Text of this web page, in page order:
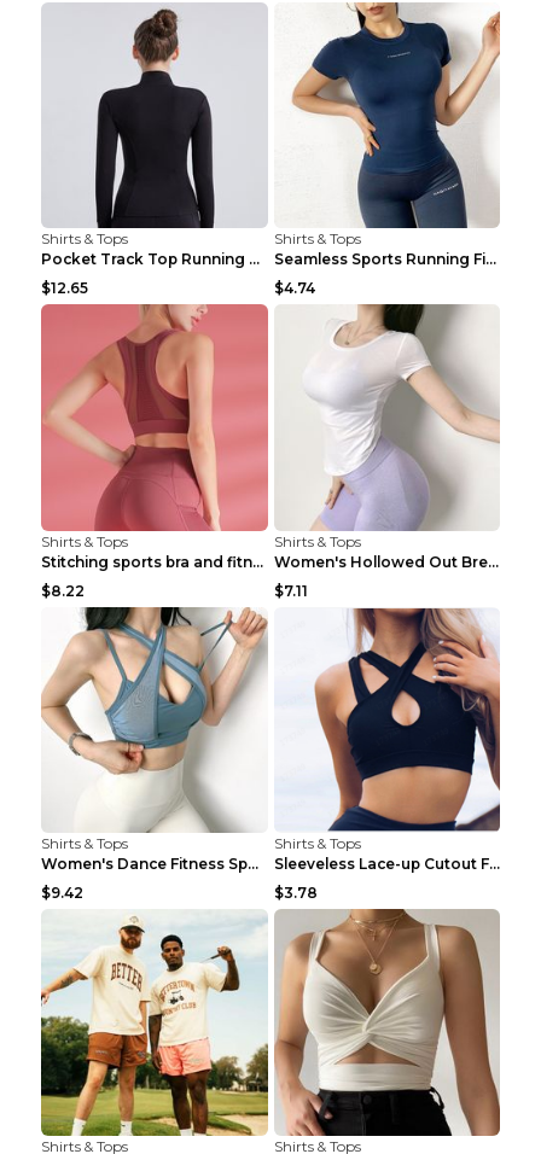
Shirts & Tops
Pocket Track Top Running Fitness Cardigan Apricot ...
$12.65
Shirts & Tops
Seamless Sports Running Fitness Yoga Wear Light Ar...
$4.74
Shirts & Tops
Stitching sports bra and fitness wear Light Purple...
$8.22
Shirts & Tops
Women's Hollowed Out Breathable Fitness T Shirt Gr...
$7.11
Shirts & Tops
Women's Dance Fitness Sports Underwear Shockproof ...
$9.42
Shirts & Tops
Sleeveless Lace-up Cutout Fitness Sports Vest Blac...
$3.78
Shirts & Tops
Shirts & Tops